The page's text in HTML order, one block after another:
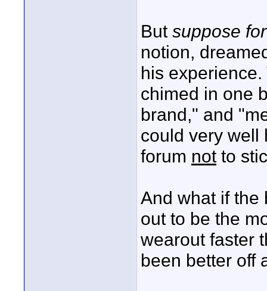
But suppose
notion,
his
chimed in one
brand," and
could very well
forum notto
And what if the
out to be the
wearout faster
been better off